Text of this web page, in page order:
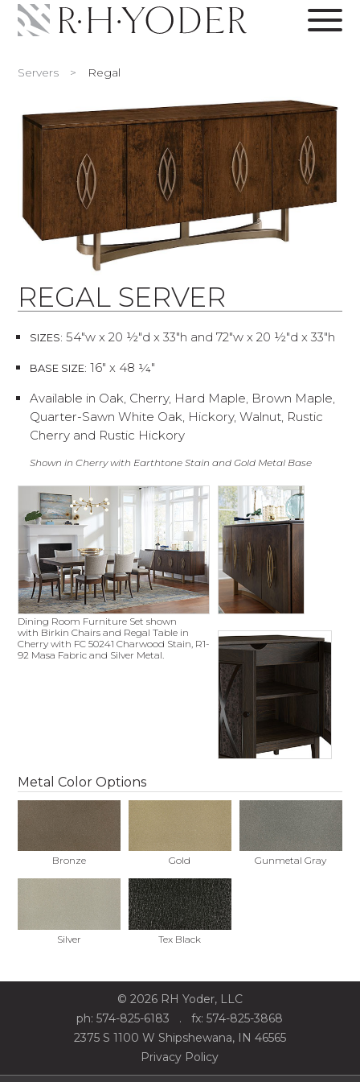
Servers > Regal
REGAL SERVER
SIZES: 54"w x 20 ½"d x 33"h and 72"w x 20 ½"d x 33"h
BASE SIZE: 16" x 48 ¼"
Available in Oak, Cherry, Hard Maple, Brown Maple,
Quarter-Sawn White Oak, Hickory, Walnut, Rustic
Cherry and Rustic Hickory
Shown in Cherry with Earthtone Stain and Gold Metal Base
Dining Room Furniture Set shown
with Birkin Chairs and Regal Table in
Cherry with FC 50241 Charwood Stain, R1-
92 Masa Fabric and Silver Metal.
Metal Color Options
Bronze Gold Gunmetal Gray
Silver Tex Black
© 2026RH Yoder, LLC
ph: 574-825-6183 . fx: 574-825-3868
2375 S 1100 W Shipshewana, IN 46565
Privacy Policy